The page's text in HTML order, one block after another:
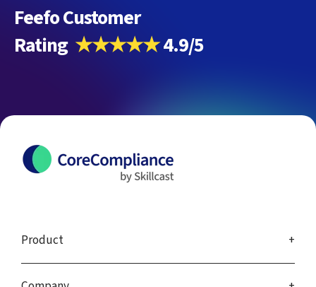
Feefo Customer
Rating ★★★★★4.9/5
Product